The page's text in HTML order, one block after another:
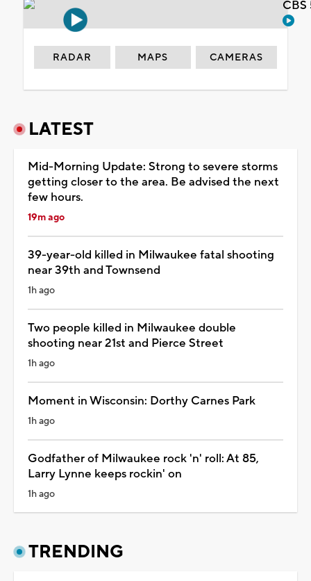
RADAR MAPS CAMERAS
LATEST
Mid-Morning Update: Strong to severe storms
getting closer to the area. Be advised the next
few hours.
19m ago
39-year-old killed in Milwaukee fatal shooting
near 39th and Townsend
1h ago
Two people killed in Milwaukee double
shooting near 21st and Pierce Street
1h ago
Moment in Wisconsin: Dorthy Carnes Park
1h ago
Godfather of Milwaukee rock 'n' roll: At 85,
Larry Lynne keeps rockin' on
1h ago
TRENDING